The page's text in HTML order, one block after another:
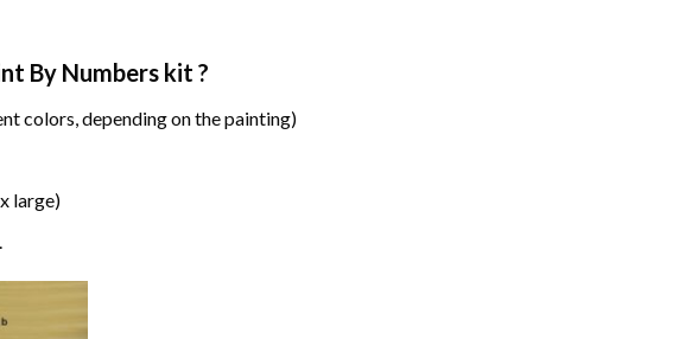
By Numberskit ?
colors, depending on the painting)
large)